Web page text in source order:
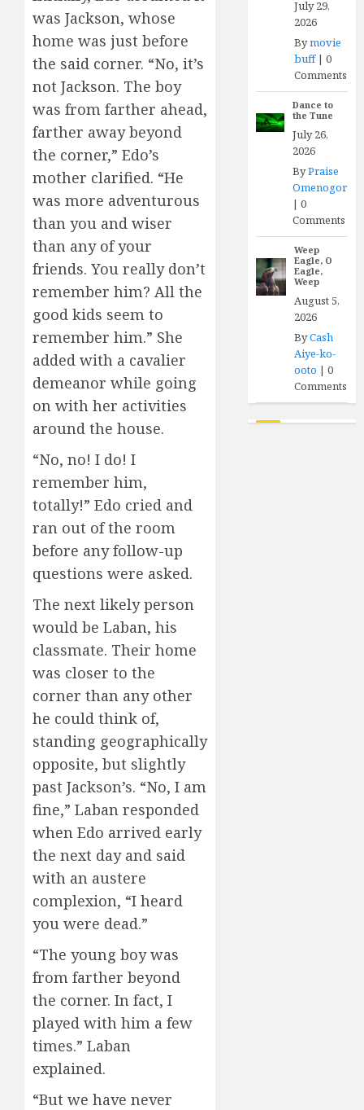
was Jackson, whose
home was just before
the said corner. “No, it’s
not Jackson. The boy
was from farther ahead,
farther away beyond
the corner,” Edo’s
mother clarified. “He
was more adventurous
than you and wiser
than any of your
friends. You really don’t
remember him? All the
good kids seem to
remember him.” She
added with a cavalier
demeanor while going
on with her activities
around the house.
“No, no! I do! I
remember him,
totally!” Edo cried and
ran out of the room
before any follow-up
questions were asked.
The next likely person
would be Laban, his
classmate. Their home
was closer to the
corner than any other
he could think of,
standing geographically
opposite, but slightly
past Jackson’s. “No, I am
fine,” Laban responded
when Edo arrived early
the next day and said
with an austere
complexion, “I heard
you were dead.”
“The young boy was
from farther beyond
the corner. In fact, I
played with him a few
times.” Laban
explained.
“But we have never
July 29,
2026
Bymovie
buff|0
Comments
Dance to
the Tune
July 26,
2026
ByPraise
Omenogor
|0
Comments
Weep
Eagle, O
Eagle,
Weep
August 5,
2026
ByCash
Aiye-ko-
ooto |0
Comments